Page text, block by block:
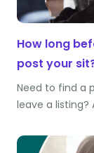
How long
post your
Need to find a
leave a listing?